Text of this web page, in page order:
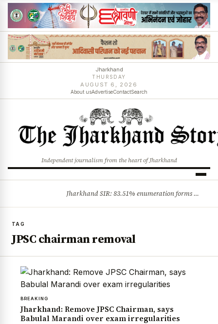
Jharkhand
THURSDAY
AUGUST 6, 2026
About usAdvertiseContactSearch
Independent journalism from the heart of Jharkhand
Jharkhand SIR: 83.51% enumeration forms digitised, says CEO K. Ravi Kumar; claims and objections phase begins
TAG
JPSC chairman removal
BREAKING
Jharkhand: Remove JPSC Chairman, says
Babulal Marandi over exam irregularities